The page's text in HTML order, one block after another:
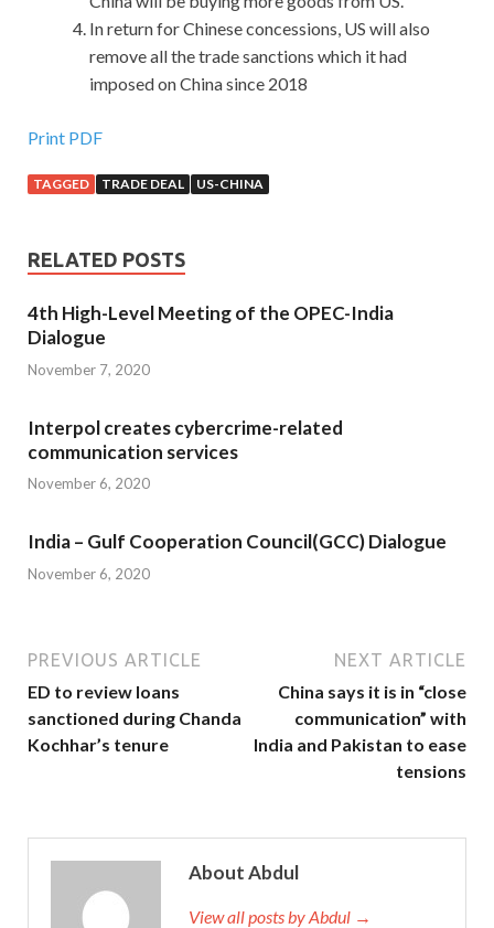
In return for Chinese concessions, US will also
remove all the trade sanctions which it had
imposed on China since 2018
Print PDF
TAGGED TRADE DEAL US-CHINA
RELATED POSTS
4th High-Level Meeting of the OPEC-India
Dialogue
November 7, 2020
Interpol creates cybercrime-related
communication services
November 6, 2020
India – Gulf Cooperation Council(GCC) Dialogue
November 6, 2020
PREVIOUS ARTICLE
ED to review loans
sanctioned during Chanda
Kochhar’s tenure
NEXT ARTICLE
China says it is in “close
communication” with
India and Pakistan to ease
tensions
About Abdul
View all posts by Abdul →